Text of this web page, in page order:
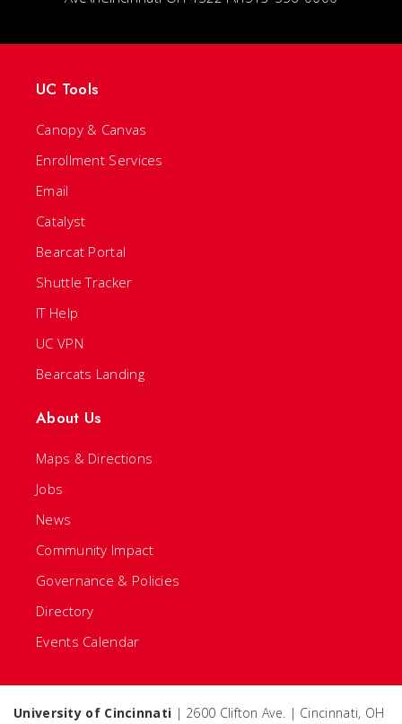
UC Tools
Canopy & Canvas
Enrollment Services
Email
Catalyst
Bearcat Portal
Shuttle Tracker
IT Help
UC VPN
Bearcats Landing
About Us
Maps & Directions
Jobs
News
Community Impact
Governance & Policies
Directory
Events Calendar
University of Cincinnati | 2600 Clifton Ave. | Cincinnati, OH